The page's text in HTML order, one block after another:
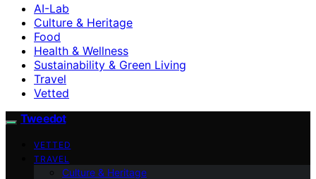
AI-Lab
Culture & Heritage
Food
Health & Wellness
Sustainability & Green Living
Travel
Vetted
Tweedot
VETTED
TRAVEL
Culture & Heritage